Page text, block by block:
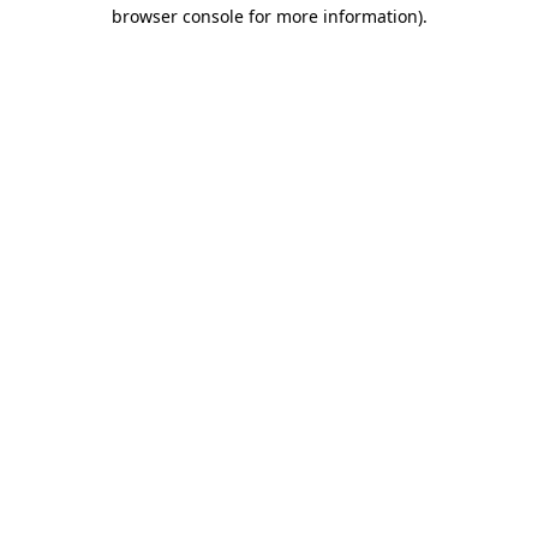
browser console for more information).